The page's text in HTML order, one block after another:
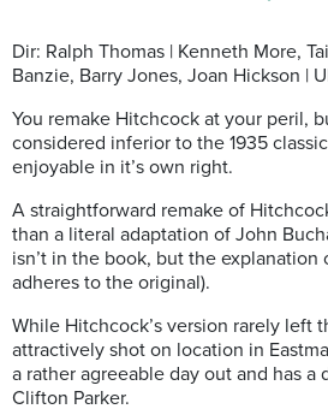
Dir: Ralph Thomas | Kenneth More,
Banzie, Barry Jones, Joan Hickson |
You remake Hitchcock at your peril,
considered inferior to the 1935
enjoyable in it’s own right.
A straightforward remake of
than a literal adaptation of John
isn’t in the book, but the
adheres to the original).
While Hitchcock’s version rarely left
attractively shot on location in
a rather agreeable day out and has a
Clifton Parker.